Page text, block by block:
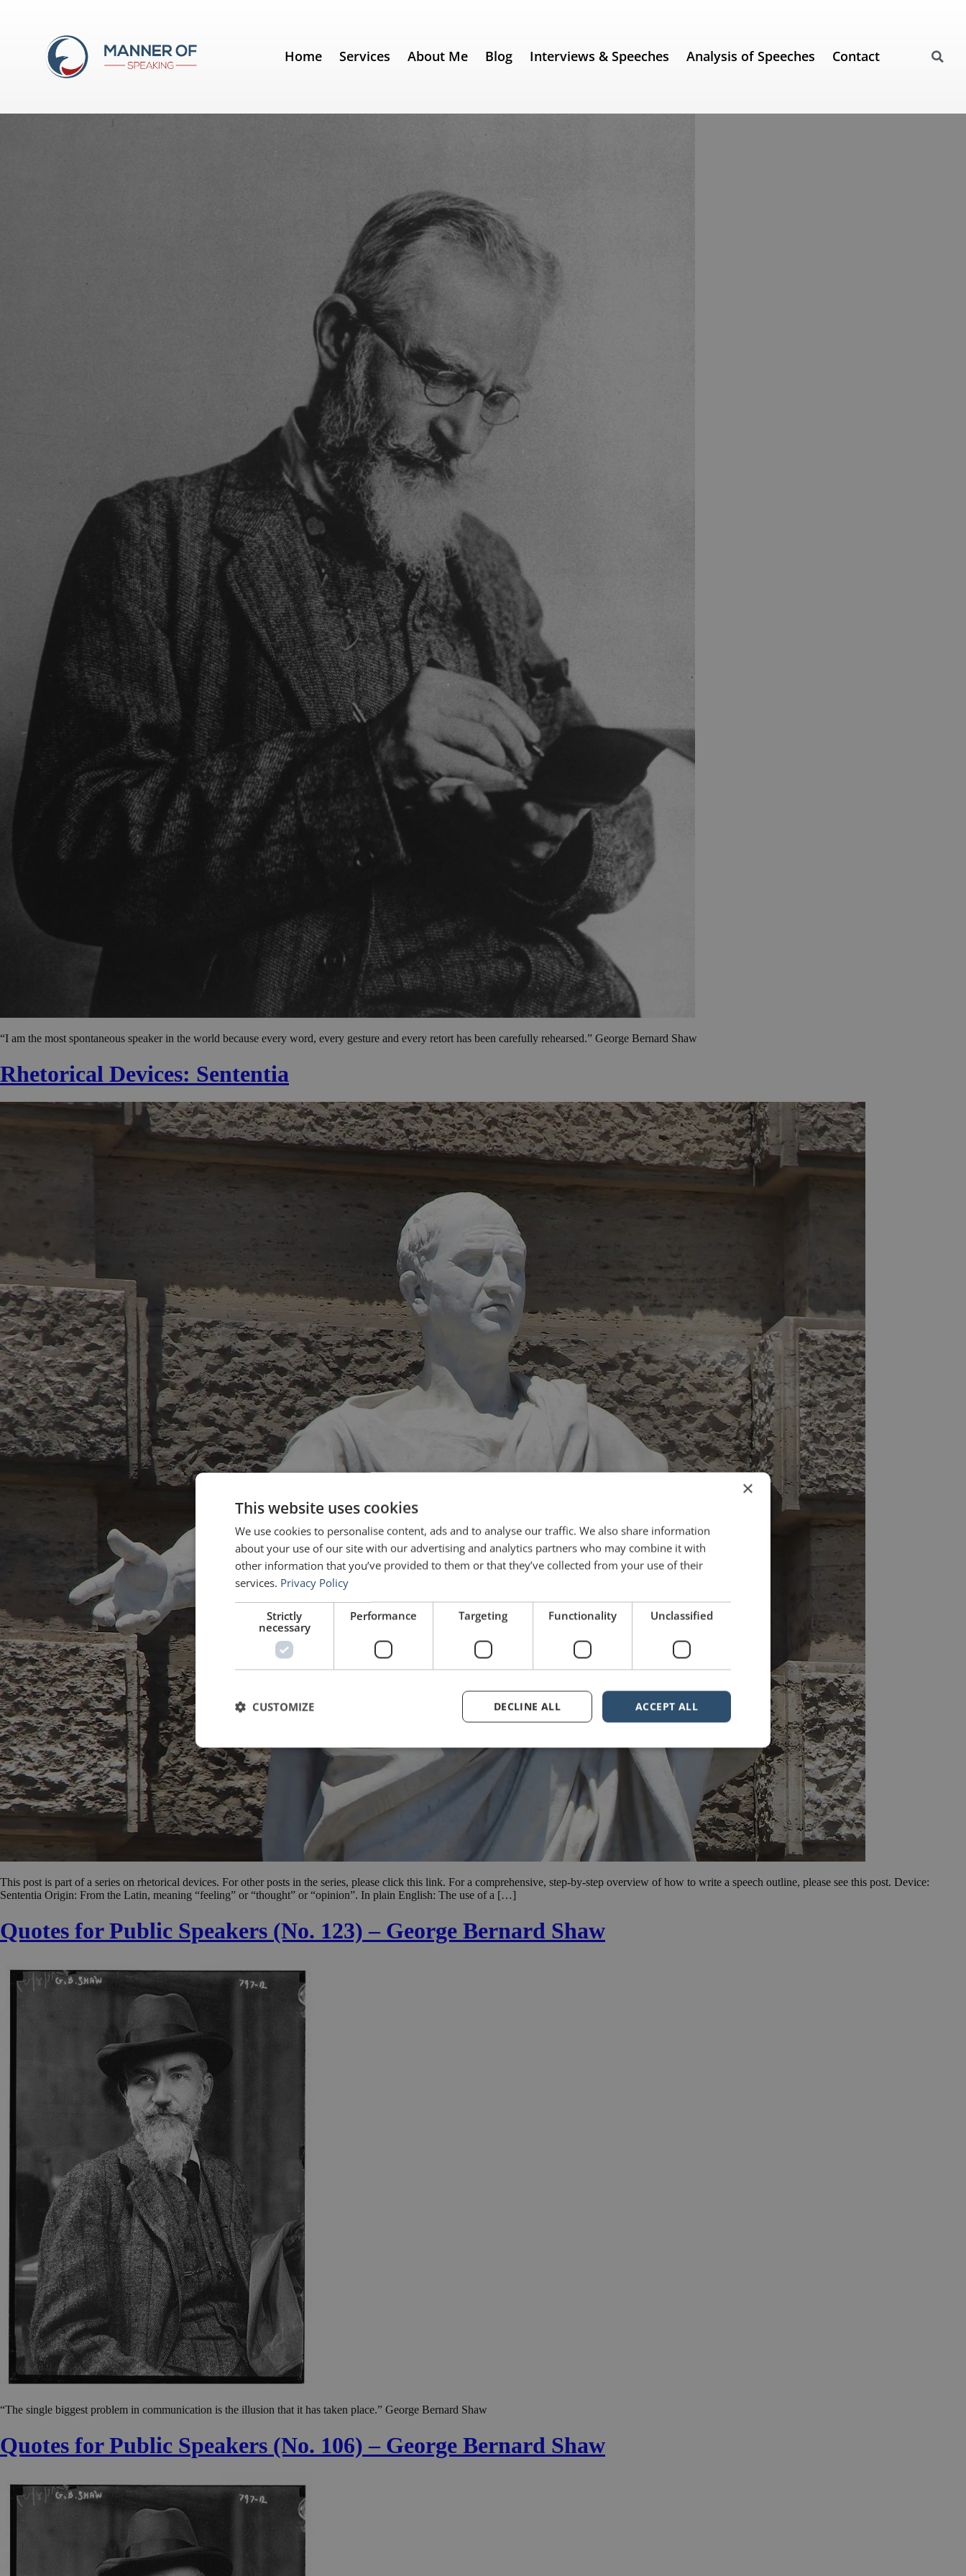
Home Services About Me Blog Interviews & Speeches Analysis of Speeches Contact
George Bernard Shaw
Quotes for Public Speakers (No. 230) – George Bernard Shaw
“I am the most spontaneous speaker in the world because every word, every gesture and every retort has been carefully rehearsed.” George Bernard Shaw
Rhetorical Devices: Sententia
This post is part of a series on rhetorical devices. For other posts in the series, please click this link. For a comprehensive, step-by-step overview of how to write a speech outline, please see this post. Device:
Sententia Origin: From the Latin, meaning “feeling” or “thought” or “opinion”. In plain English: The use of a […]
Quotes for Public Speakers (No. 123) – George Bernard Shaw
“The single biggest problem in communication is the illusion that it has taken place.” George Bernard Shaw
Quotes for Public Speakers (No. 106) – George Bernard Shaw
×
This website uses cookies
We use cookies to personalise content, ads and to analyse our traffic. We also share information
about your use of our site with our advertising and analytics partners who may combine it with
other information that you’ve provided to them or that they’ve collected from your use of their
services. Privacy Policy
Strictly
necessary
Performance Targeting Functionality Unclassified
ACCEPT ALL
DECLINE ALL
CUSTOMIZE